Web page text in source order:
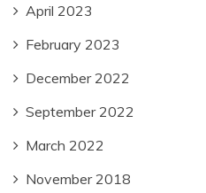
April 2023
February 2023
December 2022
September 2022
March 2022
November 2018